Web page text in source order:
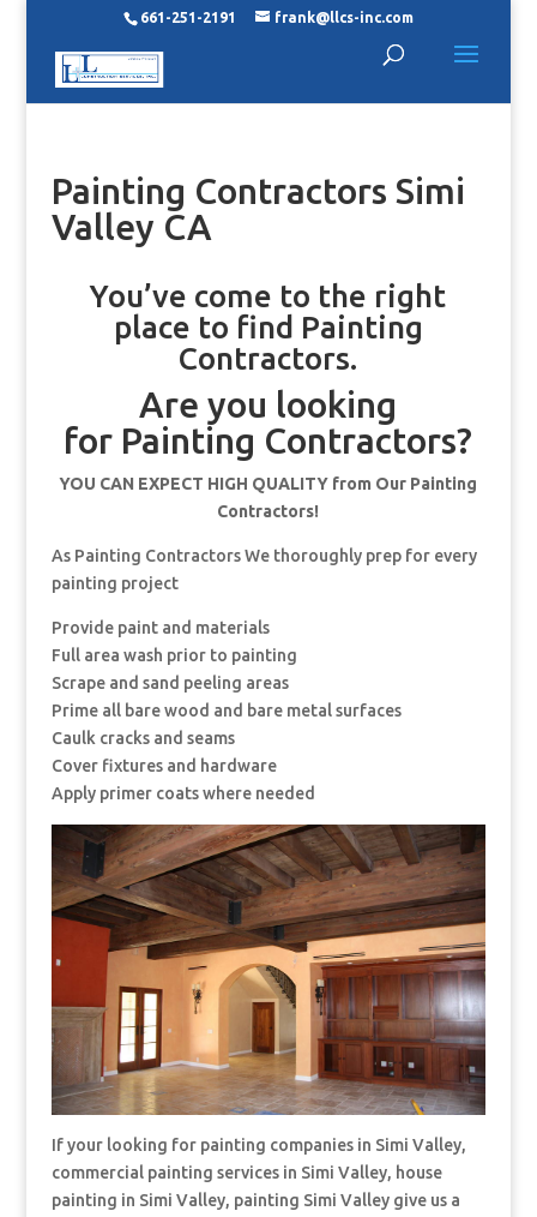
661-251-2191 frank@llcs-inc.com
Painting Contractors Simi
Valley CA
You’ve come to the right
place to find Painting
Contractors.
Are you looking
for Painting Contractors?
YOU CAN EXPECT HIGH QUALITY from Our Painting
Contractors!
As Painting Contractors We thoroughly prep for every
painting project
Provide paint and materials
Full area wash prior to painting
Scrape and sand peeling areas
Prime all bare wood and bare metal surfaces
Caulk cracks and seams
Cover fixtures and hardware
Apply primer coats where needed
If your looking for painting companies in Simi Valley,
commercial painting services in Simi Valley, house
painting in Simi Valley, painting Simi Valley give us a